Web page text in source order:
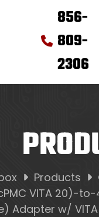
856-
809-
2306
Products
VITA 20)-to-
Adapter w/